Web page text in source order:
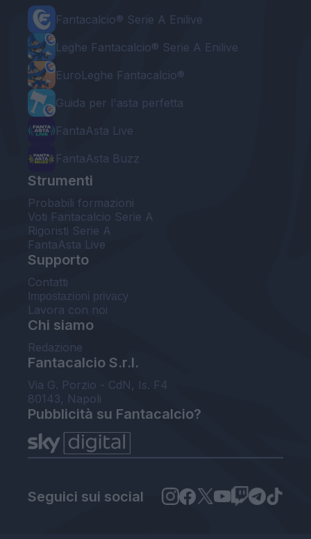
Fantacalcio® Serie A Enilive
Leghe Fantacalcio® Serie A Enilive
EuroLeghe Fantacalcio®
Guida per l'asta perfetta
FantaAsta Live
FantaAsta Buzz
Strumenti
Probabili formazioni
Voti Fantacalcio Serie A
Rigoristi Serie A
FantaAsta Live
Supporto
Contatti
Impostazioni privacy
Lavora con noi
Chi siamo
Redazione
Fantacalcio S.r.l.
Via G. Porzio - CdN, Is. F4
80143, Napoli
Pubblicità su Fantacalcio?
Seguici sui social